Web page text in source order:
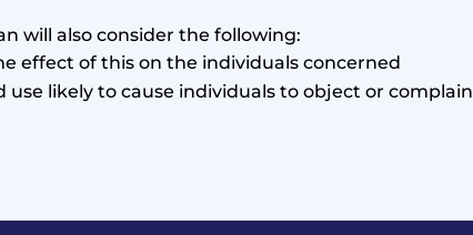
will also consider the following:
effect of this on the individuals concerned
use likely to cause individuals to object or complain